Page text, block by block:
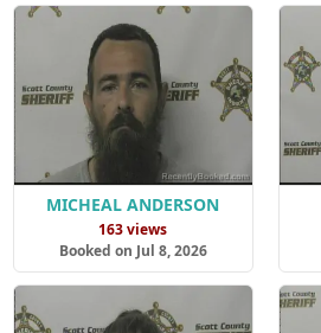
MICHEAL ANDERSON
163 views
Booked on Jul 8, 2026